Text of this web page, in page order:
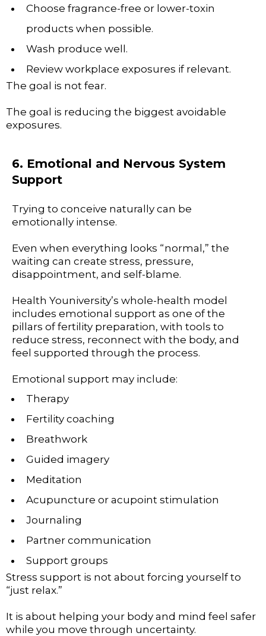
Choose fragrance-free or lower-toxin
products when possible.
Wash produce well.
Review workplace exposures if relevant.
The goal is not fear.
The goal is reducing the biggest avoidable
exposures.
6. Emotional and Nervous System
Support
Trying to conceive naturally can be
emotionally intense.
Even when everything looks “normal,” the
waiting can create stress, pressure,
disappointment, and self-blame.
Health Youniversity’s whole-health model
includes emotional support as one of the
pillars of fertility preparation, with tools to
reduce stress, reconnect with the body, and
feel supported through the process.
Emotional support may include:
Therapy
Fertility coaching
Breathwork
Guided imagery
Meditation
Acupuncture or acupoint stimulation
Journaling
Partner communication
Support groups
Stress support is not about forcing yourself to
“just relax.”
It is about helping your body and mind feel safer
while you move through uncertainty.